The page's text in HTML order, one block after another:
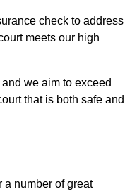
check to address
meets our high
we aim to exceed
that is both safe and
a number of great